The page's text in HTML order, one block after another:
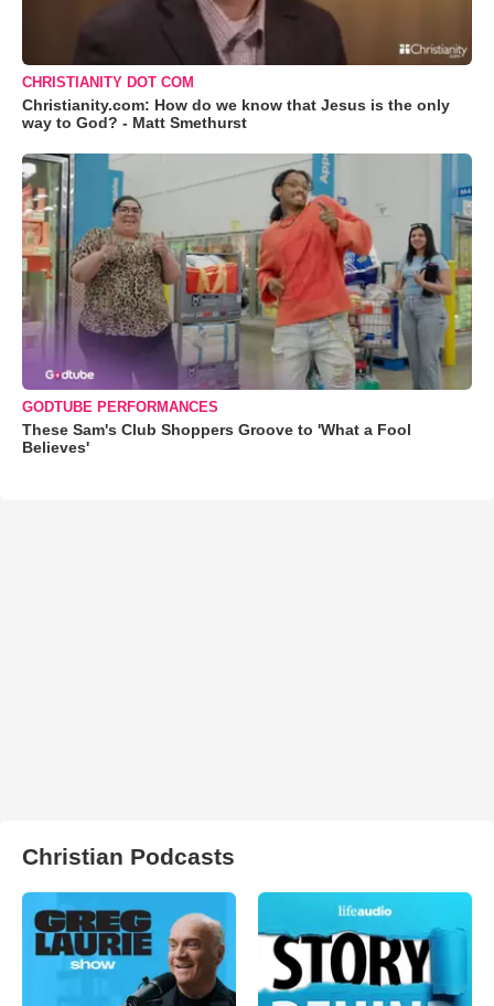
CHRISTIANITY DOT COM
Christianity.com: How do we know that Jesus is the only
way to God? - Matt Smethurst
GODTUBE PERFORMANCES
These Sam's Club Shoppers Groove to 'What a Fool
Believes'
Christian Podcasts